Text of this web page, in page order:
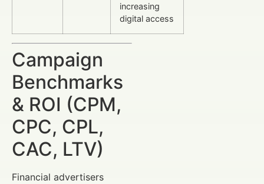
increasing
digital access
Campaign
Benchmarks
& ROI (CPM,
CPC, CPL,
CAC, LTV)
Financial advertisers